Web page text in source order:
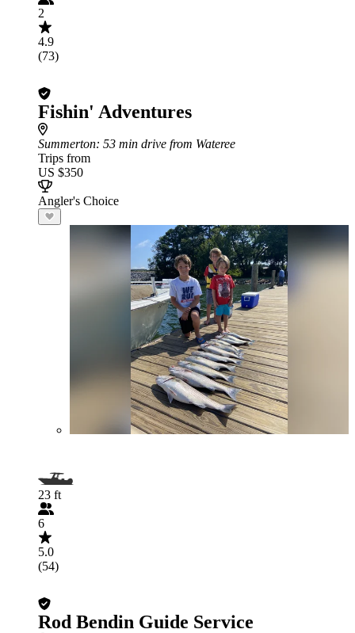
2
4.9
(73)
Fishin' Adventures
Summerton: 53 min drive from Wateree
Trips from
US $350
Angler's Choice
23 ft
6
5.0
(54)
Rod Bendin Guide Service